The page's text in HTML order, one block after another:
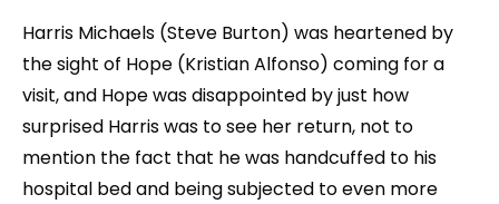
Harris Michaels (Steve Burton) was heartened by
the sight of Hope (Kristian Alfonso) coming for a
visit, and Hope was disappointed by just how
surprised Harris was to see her return, not to
mention the fact that he was handcuffed to his
hospital bed and being subjected to even more